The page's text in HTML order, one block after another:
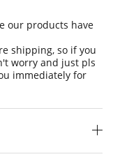
our products have
shipping, so if you
worry and just pls
immediately for